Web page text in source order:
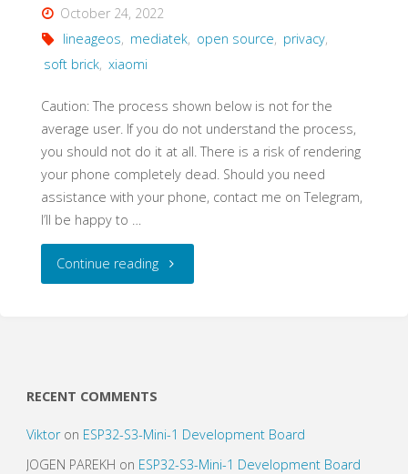
October 24, 2022
lineageos, mediatek, open source, privacy,
soft brick, xiaomi
Caution: The process shown below is not for the
average user. If you do not understand the process,
you should not do it at all. There is a risk of rendering
your phone completely dead. Should you need
assistance with your phone, contact me on Telegram,
I’ll be happy to …
Continue reading"No
FastbootD
RECENT COMMENTS
Viktoron ESP32-S3-Mini-1 Development Board
JOGEN PAREKH on ESP32-S3-Mini-1 Development Board